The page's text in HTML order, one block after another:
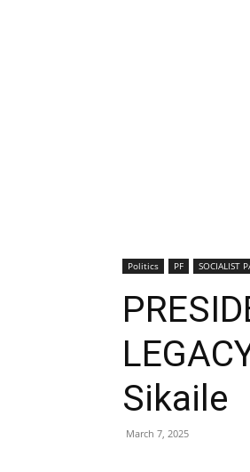
Politics PF SOCIALIST
Sikaile
March 7, 2025